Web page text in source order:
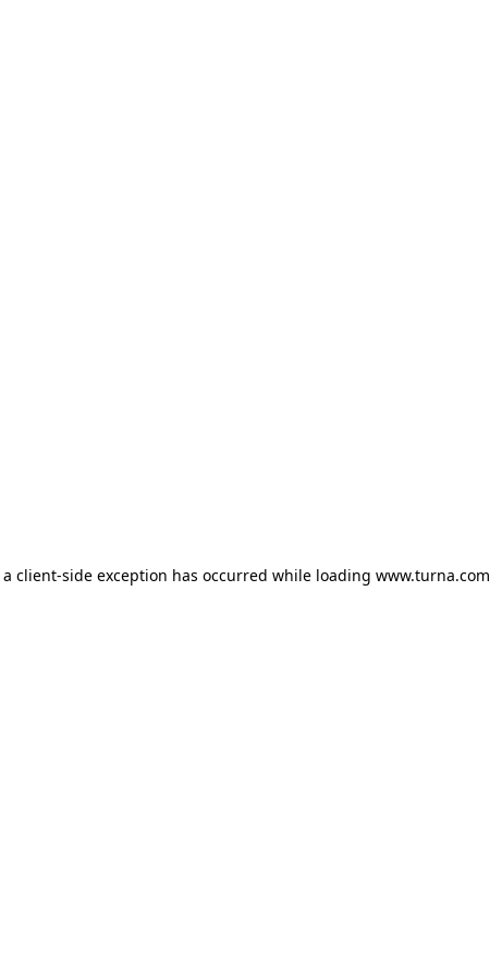
client-side exception has occurred while loading www.turna.com